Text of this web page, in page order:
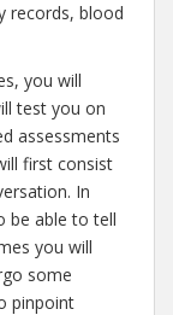
records, blood
you will
test you on
assessments
first consist
In
be able to tell
you will
some
pinpoint